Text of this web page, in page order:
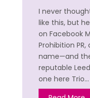
I never
like this, but
on Facebook
Prohibition
name—and
reputable
one here Trio…